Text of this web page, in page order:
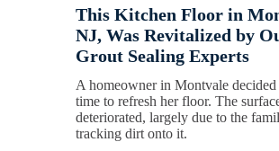
This Kitchen Floor in
NJ, Was Revitalized by
Grout Sealing Experts
A homeowner in Montvale
time to refresh her floor. The
deteriorated, largely due to the
tracking dirt onto it.